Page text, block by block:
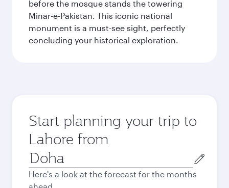
before the mosque stands the towering
Minar-e-Pakistan. This iconic national
monument is a must-see sight, perfectly
concluding your historical exploration.
Start planning your trip to
Lahore from
Origin
city
Here's a look at the forecast for the months